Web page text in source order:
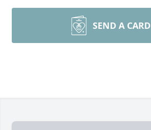
SEND A CARD